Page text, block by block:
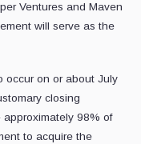
Ventures and Maven
will serve as the
occur on or about July
closing
98% of
to acquire the